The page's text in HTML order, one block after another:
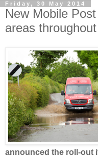
Friday, 30 May 2014
New Mobile
areas
announced the roll-out